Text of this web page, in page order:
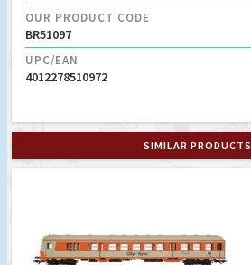
OUR PRODUCT CODE
BR51097
UPC/EAN
4012278510972
SIMILAR PRODUCTS